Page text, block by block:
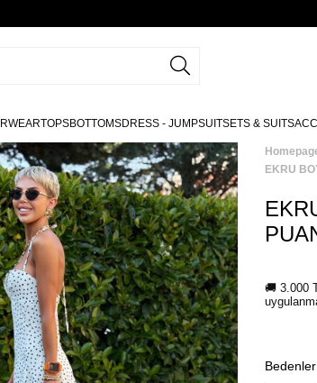
TOPSBOTTOMSDRESS - JUMPSUITSETS & SUITS
EKRU
Bedenler